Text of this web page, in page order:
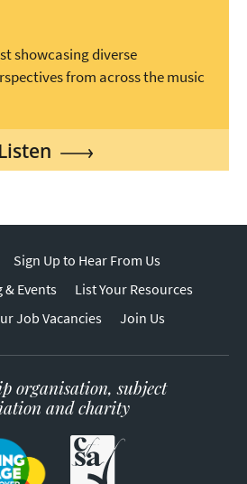
showcasing diverse
from across the music
Listen
Sign Up to Hear From Us
& Events
List Your Resources
Job Vacancies
Join Us
organisation, subject
and charity